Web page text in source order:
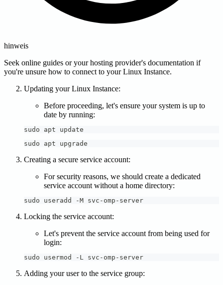
hinweis
Seek online guides or your hosting provider's documentation if
you're unsure how to connect to your Linux Instance.
Updating your Linux Instance:
Before proceeding, let's ensure your system is up to
date by running:
sudo apt update
sudo apt upgrade
Creating a secure service account:
For security reasons, we should create a dedicated
service account without a home directory:
sudo useradd -M svc-omp-server
Locking the service account:
Let's prevent the service account from being used for
login:
sudo usermod -L svc-omp-server
Adding your user to the service group: